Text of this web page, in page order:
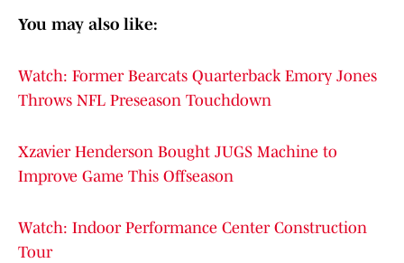
You may also like:
Watch: Former Bearcats Quarterback Emory Jones
Throws NFL Preseason Touchdown
Xzavier Henderson Bought JUGS Machine to
Improve Game This Offseason
Watch: Indoor Performance Center Construction
Tour